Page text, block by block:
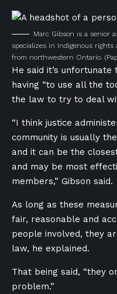
Marc Gibson is a senior
specializes in Indigenous
from northwestern Ontario.
He said it’s
having “to use all the
the law to try to deal
“I think justice
community is usually
and it can be the
and may be most
members,” Gibson said.
As long as these
fair, reasonable and
people involved, they
law, he explained.
That being said, “they
problem.”